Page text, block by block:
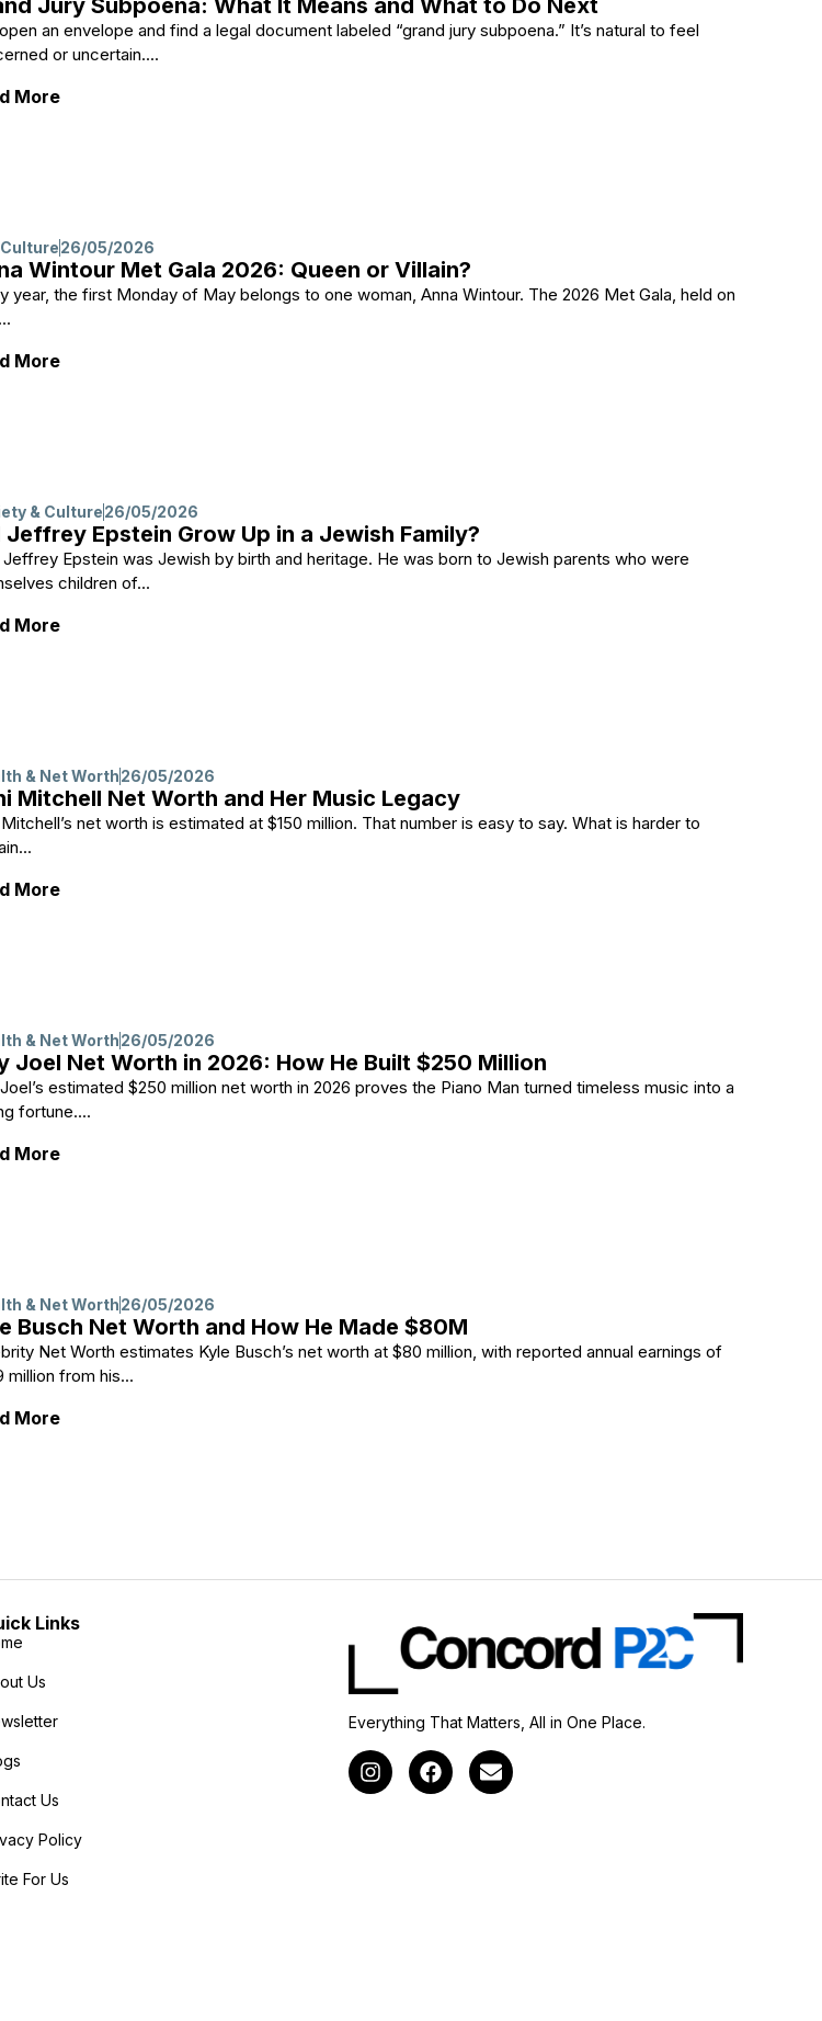
Jury Subpoena: What It Means and What to Do Next
an envelope and find a legal document labeled “grand jury subpoena.” It’s natural to feel
or uncertain....
More: Grand Jury Subpoena: What It Means and What to Do Next
26/05/2026
Wintour Met Gala 2026: Queen or Villain?
year, the first Monday of May belongs to one woman, Anna Wintour. The 2026 Met Gala, held on
More: Anna Wintour Met Gala 2026: Queen or Villain?
& Culture26/05/2026
Jeffrey Epstein Grow Up in a Jewish Family?
Jeffrey Epstein was Jewish by birth and heritage. He was born to Jewish parents who were
children of...
More: Did Jeffrey Epstein Grow Up in a Jewish Family?
& Net Worth26/05/2026
Mitchell Net Worth and Her Music Legacy
net worth is estimated at $150 million. That number is easy to say. What is harder to
More: Joni Mitchell Net Worth and Her Music Legacy
& Net Worth26/05/2026
Joel Net Worth in 2026: How He Built $250 Million
estimated $250 million net worth in 2026 proves the Piano Man turned timeless music into a
fortune....
More: Billy Joel Net Worth in 2026: How He Built 0 Million
& Net Worth26/05/2026
Busch Net Worth and How He Made $80M
Net Worth estimates Kyle Busch’s net worth at $80 million, with reported annual earnings of
million from his...
More: Kyle Busch Net Worth and How He Made M
Everything That Matters, All in One Place.
Links
Us
Us
Policy
For Us